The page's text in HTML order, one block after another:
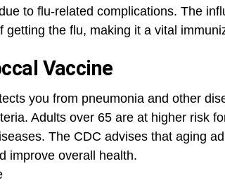
to flu-related complications. The
getting the flu, making it a vital
Vaccine
you from pneumonia and other
Adults over 65 are at higher risk
The CDC advises that aging
improve overall health.